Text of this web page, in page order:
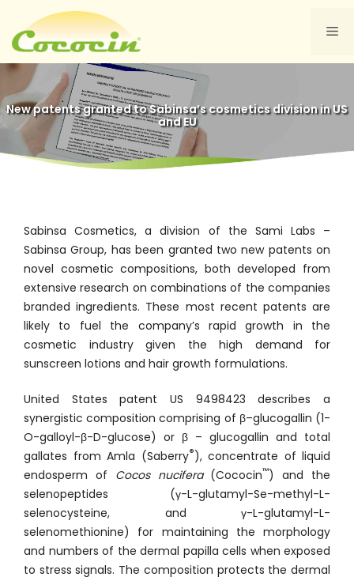
content
New patents granted to Sabinsa’s cosmetics division in US
and EU
Sabinsa Cosmetics, a division of the Sami Labs –
Sabinsa Group, has been granted two new patents on
novel cosmetic compositions, both developed from
extensive research on combinations of the companies
branded ingredients. These most recent patents are
likely to fuel the company’s rapid growth in the
cosmetic industry given the high demand for
sunscreen lotions and hair growth formulations.
United States patent US 9498423 describes a
synergistic composition comprising of β–glucogallin (1-
O-galloyl-β-D-glucose) or β – glucogallin and total
gallates from Amla (Saberry®), concentrate of liquid
endosperm of Cocos nucifera(Cococin™) and the
selenopeptides (γ-L-glutamyl-Se-methyl-L-
selenocysteine, and γ-L-glutamyl-L-
selenomethionine) for maintaining the morphology
and numbers of the dermal papilla cells when exposed
to stress signals. The composition protects the dermal